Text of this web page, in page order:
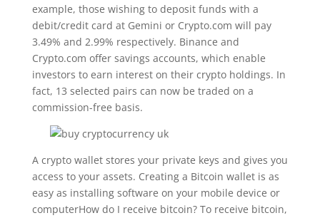
example, those wishing to deposit funds with a
debit/credit card at Gemini or Crypto.com will pay
3.49% and 2.99% respectively. Binance and
Crypto.com offer savings accounts, which enable
investors to earn interest on their crypto holdings. In
fact, 13 selected pairs can now be traded on a
commission-free basis.
A crypto wallet stores your private keys and gives you
access to your assets. Creating a Bitcoin wallet is as
easy as installing software on your mobile device or
computerHow do I receive bitcoin? To receive bitcoin,